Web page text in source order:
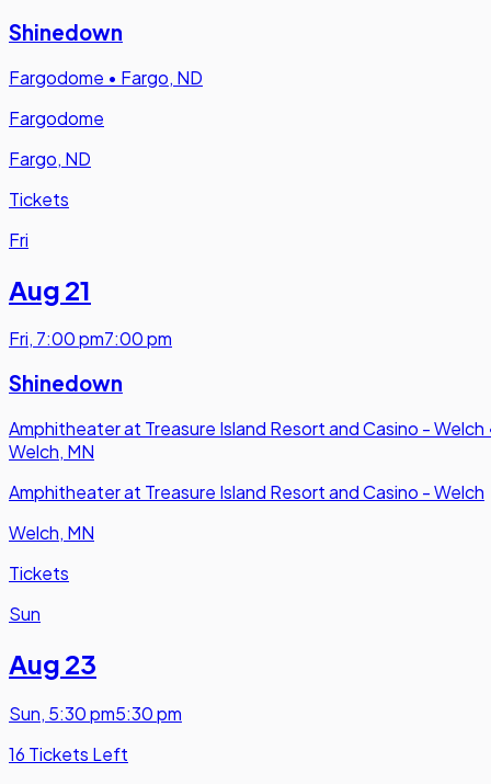
Shinedown
Fargodome • Fargo, ND
Fargodome
Fargo, ND
Tickets
Fri
Aug 21
Fri, 7:00 pm7:00 pm
Shinedown
Amphitheater at Treasure Island Resort and Casino - Welch
Welch, MN
Amphitheater at Treasure Island Resort and Casino - Welch
Welch, MN
Tickets
Sun
Aug 23
Sun, 5:30 pm5:30 pm
16 Tickets Left